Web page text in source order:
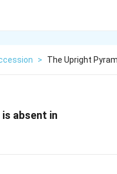
> The Upright
absent in